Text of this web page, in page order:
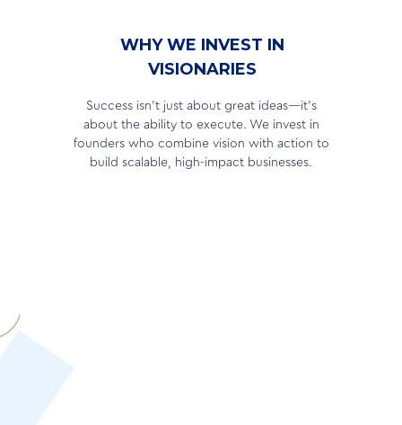
WHY WE INVEST IN
VISIONARIES
Success isn’t just about great ideas—it’s
about the ability to execute. We invest in
founders who combine vision with action to
build scalable, high-impact businesses.